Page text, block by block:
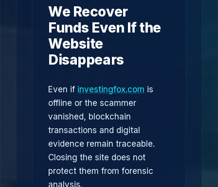
We Recover
Funds Even If the
Website
Disappears
Even if investingfox.com is
offline or the scammer
vanished, blockchain
transactions and digital
evidence remain traceable.
Closing the site does not
protect them from forensic
analysis.